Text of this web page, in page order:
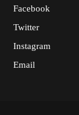
Facebook
Twitter
Instagram
Email